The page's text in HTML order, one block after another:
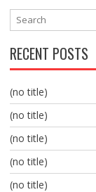
RECENT POSTS
(no title)
(no title)
(no title)
(no title)
(no title)